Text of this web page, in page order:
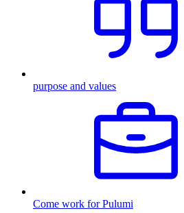
purpose and values
Come work for Pulumi